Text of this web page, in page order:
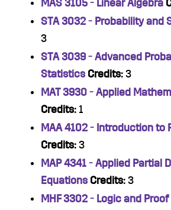
MAS 3105 - Linear Algebra
STA 3032 - Probability and
3
STA 3039 - Advanced
Statistics Credits: 3
MAT 3930 - Applied
Credits: 1
MAA 4102 - Introduction to
Credits: 3
MAP 4341 - Applied Partial
Equations Credits: 3
MHF 3302 - Logic and